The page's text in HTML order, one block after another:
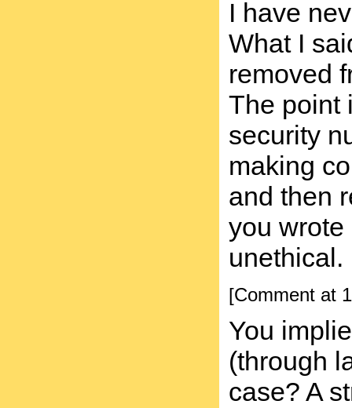
I have
What I
removed
The point
security
making
and then
you
unethical.
[Comment at
You
(through
case? A